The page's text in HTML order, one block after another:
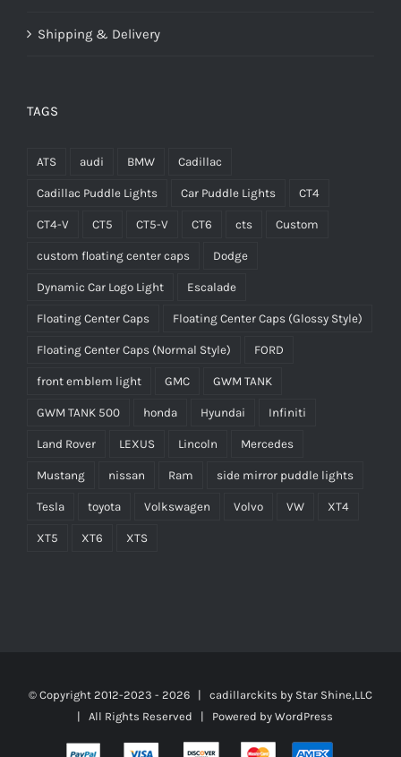
Shipping & Delivery
TAGS
ATS audi BMW Cadillac
Cadillac Puddle Lights Car Puddle Lights CT4
CT4-V CT5 CT5-V CT6 cts Custom
custom floating center caps Dodge
Dynamic Car Logo Light Escalade
Floating Center Caps Floating Center Caps (Glossy Style)
Floating Center Caps (Normal Style) FORD
front emblem light GMC GWM TANK
GWM TANK 500 honda Hyundai Infiniti
Land Rover LEXUS Lincoln Mercedes
Mustang nissan Ram side mirror puddle lights
Tesla toyota Volkswagen Volvo VW XT4
XT5 XT6 XTS
© Copyright 2012-2023 - 2026 | cadillarckits by Star Shine,LLC
| All Rights Reserved | Powered by WordPress